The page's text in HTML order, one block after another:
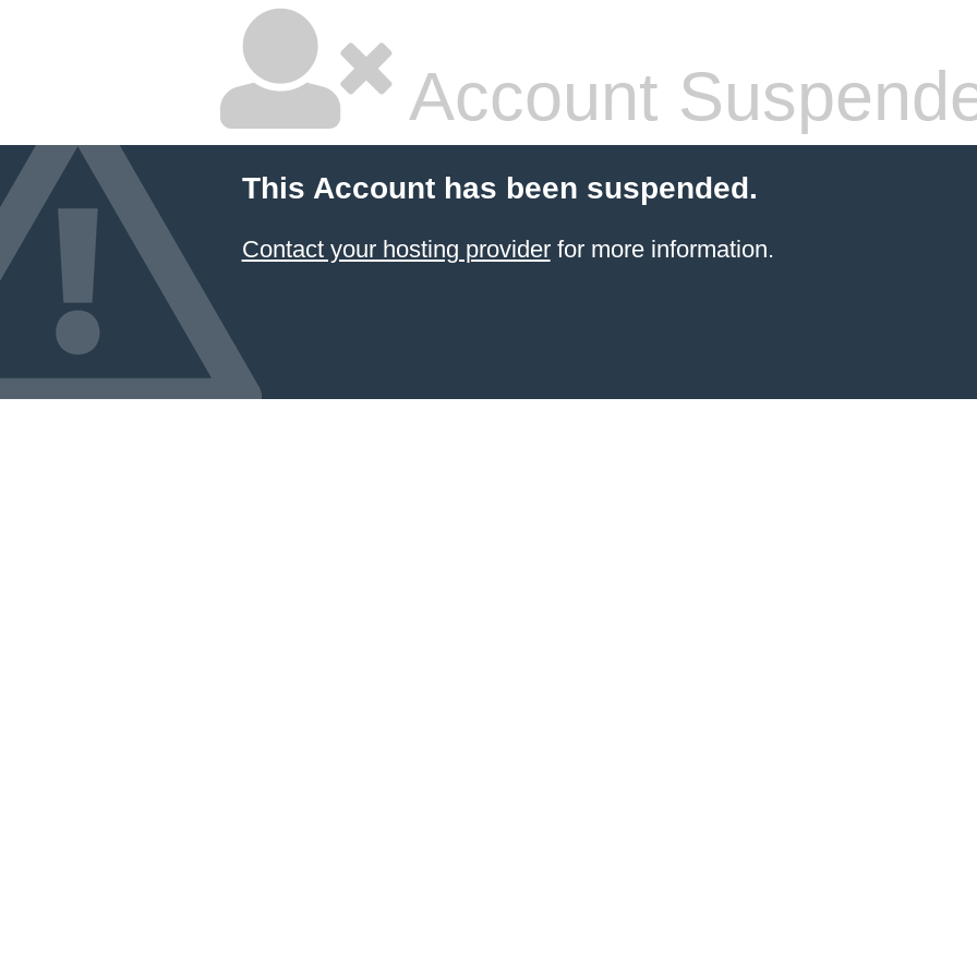
Account
This Account has been suspended.
Contact your hosting providerfor more information.